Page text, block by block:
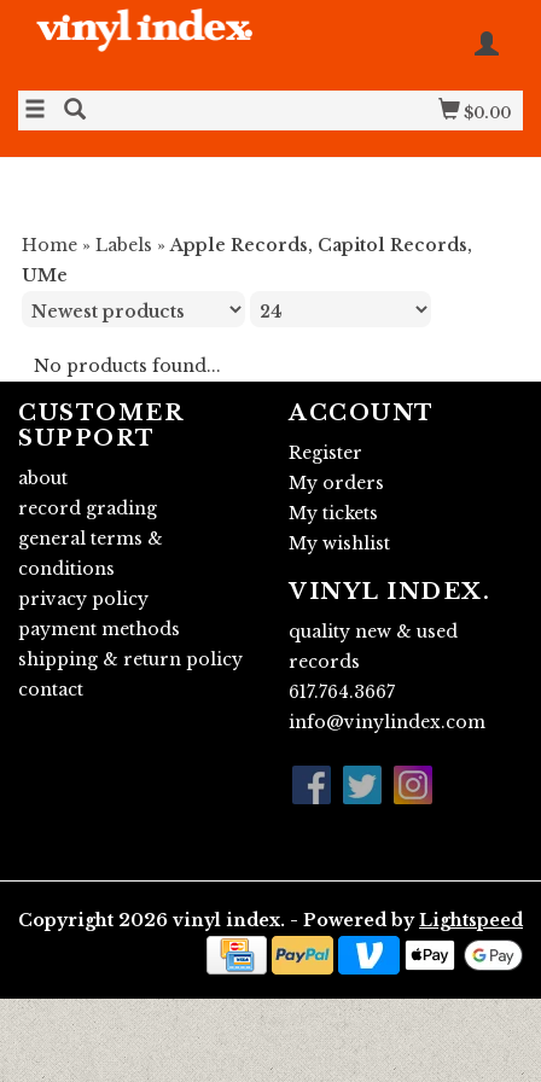
$0.00
Home » Labels »Apple Records, Capitol Records,
UMe
No products found...
CUSTOMER
SUPPORT
about
record grading
general terms &
conditions
privacy policy
payment methods
shipping & return policy
contact
ACCOUNT
Register
My orders
My tickets
My wishlist
VINYL INDEX.
quality new & used
records
617.764.3667
info@vinylindex.com
Copyright 2026 vinyl index. - Powered by Lightspeed